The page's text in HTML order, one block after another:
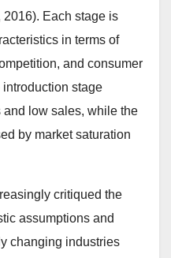
Each stage is
in terms of
and consumer
introduction stage
low sales, while the
by market saturation
critiqued the
assumptions and
changing industries